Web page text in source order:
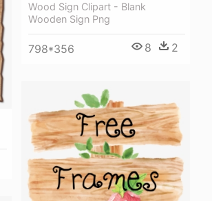
Wood Sign Clipart - Blank
Wooden Sign Png
798*356 8 2